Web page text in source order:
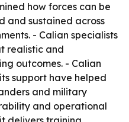
how forces can be
and sustained across
- Calian specialists
realistic and
outcomes. - Calian
support have helped
and military
and operational